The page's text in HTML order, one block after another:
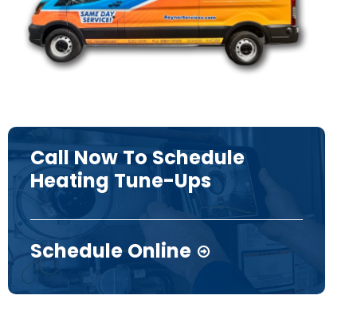
Call Now To Schedule
Heating Tune-Ups
Schedule Online